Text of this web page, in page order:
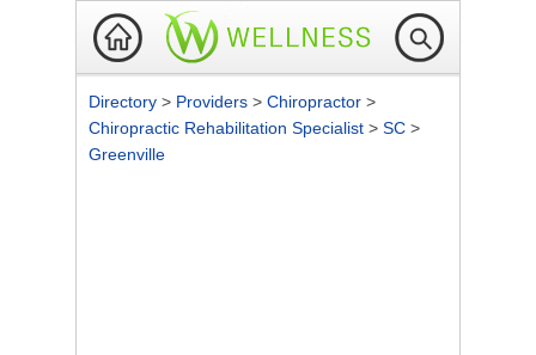
Directory > Providers > Chiropractor >
Chiropractic Rehabilitation Specialist > SC >
Greenville